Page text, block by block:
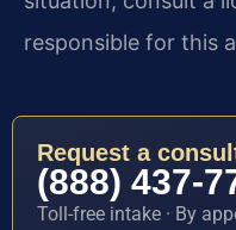
responsible for this
Request a
(888) 437-
Toll-free intake · By